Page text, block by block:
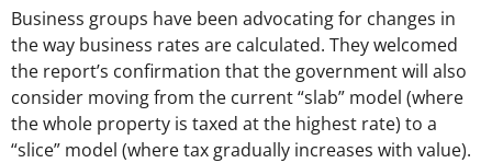
Business groups have been advocating for changes in
the way business rates are calculated. They welcomed
the report’s confirmation that the government will also
consider moving from the current “slab” model (where
the whole property is taxed at the highest rate) to a
“slice” model (where tax gradually increases with value).